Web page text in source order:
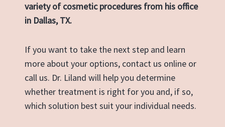
variety of cosmetic procedures from his office
in Dallas, TX.
If you want to take the next step and learn
more about your options, contact us online or
call us. Dr. Liland will help you determine
whether treatment is right for you and, if so,
which solution best suit your individual needs.